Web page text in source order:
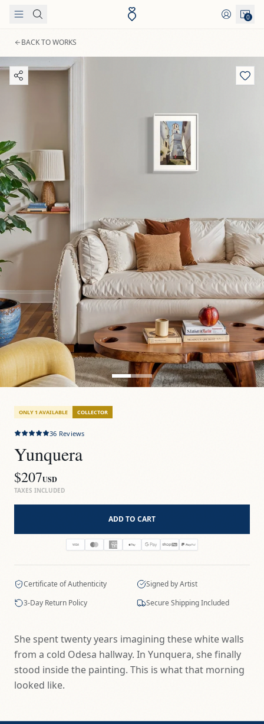
Skip to content
0
BACK TO WORKS
ONLY 1 AVAILABLE COLLECTOR
36 Reviews
Yunquera
$207USD
TAXES INCLUDED
ADD TO CART
Certificate of Authenticity
Signed by Artist
3-Day Return Policy
Secure Shipping Included
She spent twenty years imagining these white walls
from a cold Odesa hallway. In Yunquera, she finally
stood inside the painting. This is what that morning
looked like.